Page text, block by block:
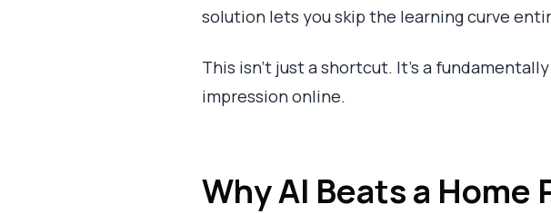
solution lets you skip the learning curve
This isn't just a shortcut. It's a
impression online.
Why AI Beats a